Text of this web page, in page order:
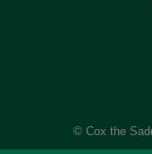
© Cox the